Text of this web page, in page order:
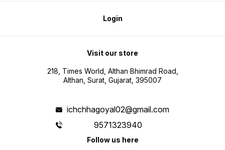
Login
Visit our store
218, Times World, Althan Bhimrad Road,
Althan, Surat, Gujarat, 395007
ichchhagoyal02@gmail.com
9571323940
Follow us here